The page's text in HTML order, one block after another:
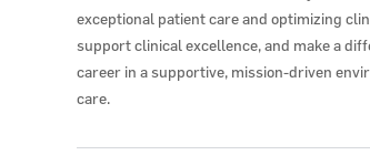
exceptional patient care and optimizing
support clinical excellence, and make a
career in a supportive, mission-driven
care.